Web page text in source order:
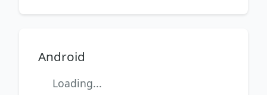
Android
Loading...